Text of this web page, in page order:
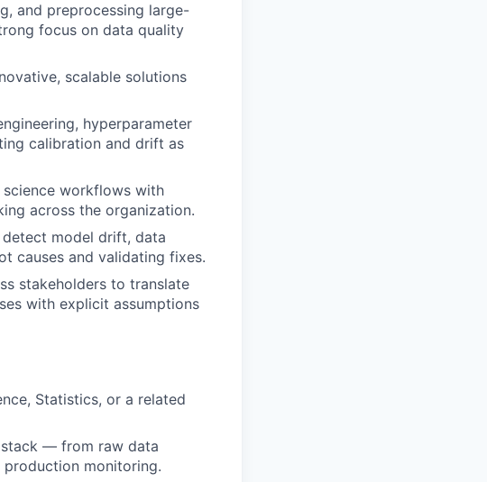
and preprocessing large-
focus on data quality
scalable solutions
hyperparameter
calibration and drift as
workflows with
across the organization.
model drift, data
causes and validating fixes.
stakeholders to translate
with explicit assumptions
Statistics, or a related
stack — from raw data
monitoring.